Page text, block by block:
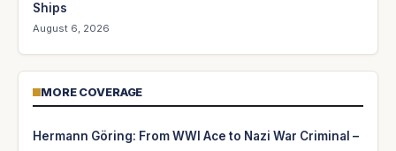
Ships
August 6, 2026
MORE COVERAGE
Hermann Göring: From WWI Ace to Nazi War Criminal –